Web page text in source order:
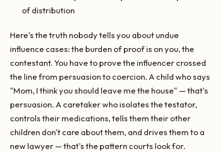
of distribution
Here's the truth nobody tells you about undue
influence cases: the burden of proof is on you, the
contestant. You have to prove the influencer crossed
the line from persuasion to coercion. A child who says
"Mom, I think you should leave me the house" — that's
persuasion. A caretaker who isolates the testator,
controls their medications, tells them their other
children don't care about them, and drives them to a
new lawyer — that's the pattern courts look for.